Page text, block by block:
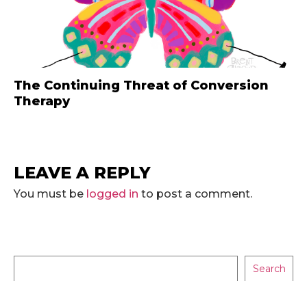
The Continuing Threat of Conversion
Therapy
LEAVE A REPLY
You must be logged in to post a comment.
Search